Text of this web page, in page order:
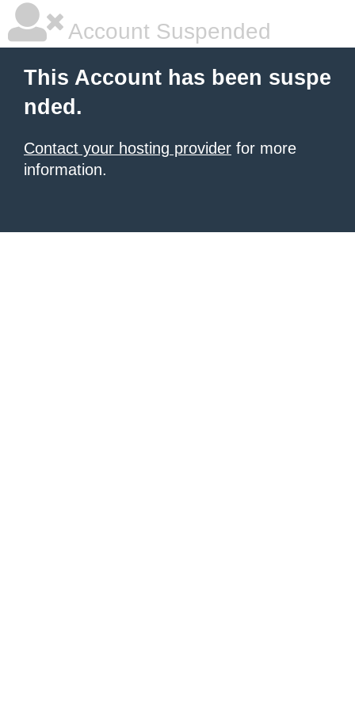
Account Suspended
This Account has been suspe
nded.
Contact your hosting provider for more
information.